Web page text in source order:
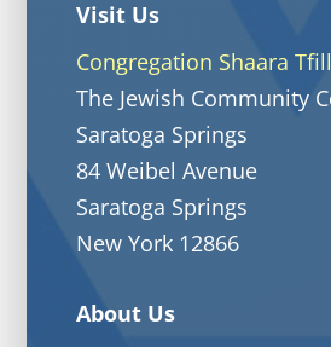
Visit Us
Congregation Shaara
The Jewish Community
Saratoga Springs
84 Weibel Avenue
Saratoga Springs
New York 12866
About Us